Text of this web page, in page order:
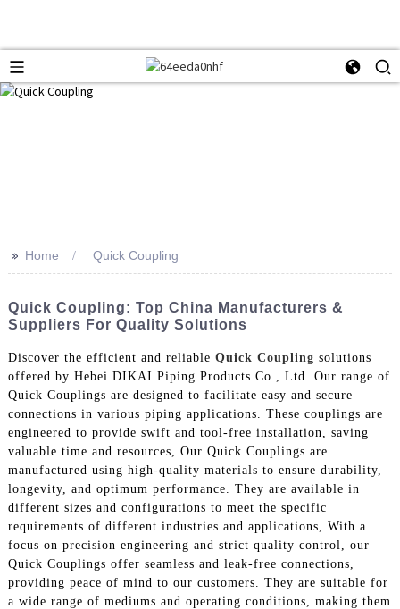
>> Home Quick Coupling
Quick Coupling: Top China Manufacturers &
Suppliers For Quality Solutions
Discover the efficient and reliable Quick Coupling solutions
offered by Hebei DIKAI Piping Products Co., Ltd. Our range of
Quick Couplings are designed to facilitate easy and secure
connections in various piping applications. These couplings are
engineered to provide swift and tool-free installation, saving
valuable time and resources, Our Quick Couplings are
manufactured using high-quality materials to ensure durability,
longevity, and optimum performance. They are available in
different sizes and configurations to meet the specific
requirements of different industries and applications, With a
focus on precision engineering and strict quality control, our
Quick Couplings offer seamless and leak-free connections,
providing peace of mind to our customers. They are suitable for
a wide range of mediums and operating conditions, making them